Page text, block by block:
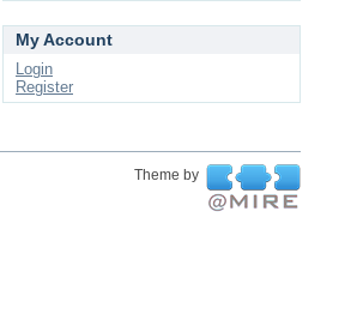
My Account
Login
Register
Theme by